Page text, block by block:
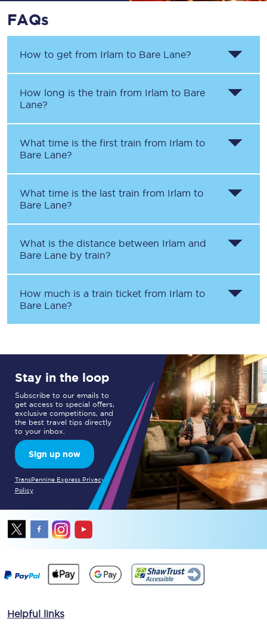
FAQs
How to get from Irlam to Bare Lane?
How long is the train from Irlam to Bare
Lane?
What time is the first train from Irlam to
Bare Lane?
What time is the last train from Irlam to
Bare Lane?
What is the distance between Irlam and
Bare Lane by train?
How much is a train ticket from Irlam to
Bare Lane?
Stay in the loop
Subscribe to our emails to
get access to special offers,
exclusive competitions, and
the best travel tips directly
to your inbox.
Sign up now
TransPennine Express Privacy
Policy
Helpful links